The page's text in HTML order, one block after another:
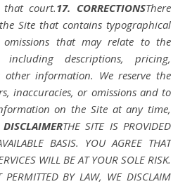
court.17. CORRECTIONSThere
Site that contains typographical
omissions that may relate to the
including descriptions, pricing,
information. We reserve the
inaccuracies, or omissions and to
on the Site at any time,
THE SITE IS PROVIDED
BASIS. YOU AGREE THAT
WILL BE AT YOUR SOLE RISK.
PERMITTED BY LAW, WE DISCLAIM